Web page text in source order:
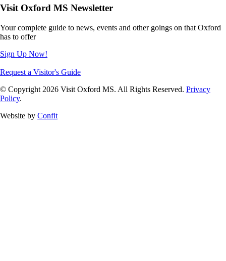
Visit Oxford MS Newsletter
Your complete guide to news, events and other goings on that Oxford
has to offer
Sign Up Now!
Request a Visitor's Guide
© Copyright 2026 Visit Oxford MS. All Rights Reserved. Privacy
Policy.
Website by Confit